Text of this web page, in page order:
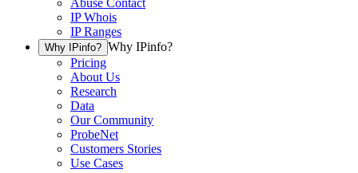
Abuse Contact
IP Whois
IP Ranges
Why IPinfo? Why IPinfo?
Pricing
About Us
Research
Data
Our Community
ProbeNet
Customers Stories
Use Cases